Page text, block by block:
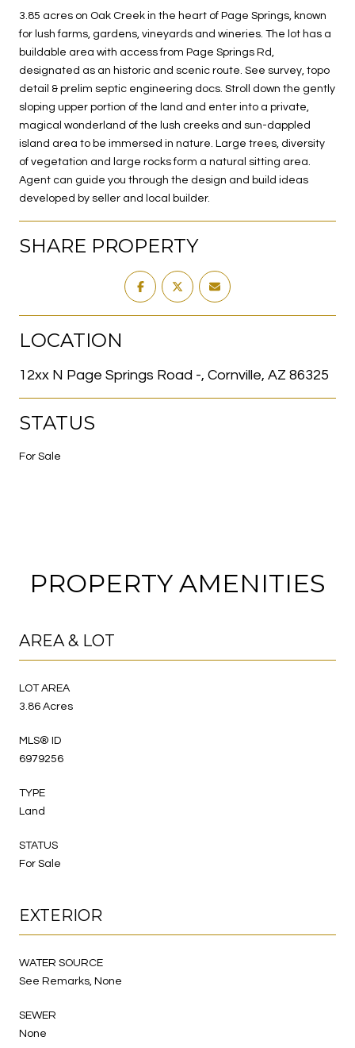
3.85 acres on Oak Creek in the heart of Page Springs, known
for lush farms, gardens, vineyards and wineries. The lot has a
buildable area with access from Page Springs Rd,
designated as an historic and scenic route. See survey, topo
detail & prelim septic engineering docs. Stroll down the gently
sloping upper portion of the land and enter into a private,
magical wonderland of the lush creeks and sun-dappled
island area to be immersed in nature. Large trees, diversity
of vegetation and large rocks form a natural sitting area.
Agent can guide you through the design and build ideas
developed by seller and local builder.
SHARE PROPERTY
LOCATION
12xx N Page Springs Road -, Cornville, AZ 86325
STATUS
For Sale
PROPERTY AMENITIES
AREA & LOT
LOT AREA
3.86 Acres
MLS® ID
6979256
TYPE
Land
STATUS
For Sale
EXTERIOR
WATER SOURCE
See Remarks, None
SEWER
None